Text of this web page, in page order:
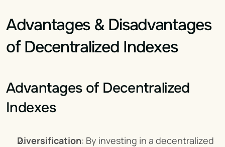
Advantages & Disadvantages
of Decentralized Indexes
Advantages of Decentralized
Indexes
Diversification: By investing in a decentralized